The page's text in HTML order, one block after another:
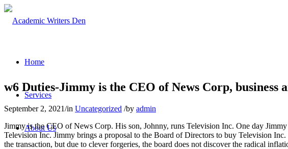
Home
Services
About Us
w6 Duties-Jimmy is the CEO of News Corp, business
September 2, 2021/in Uncategorized /by admin
Jimmy is the CEO of News Corp. His son, Johnny, runs Television Inc. One day
Television Inc. Jimmy brings a proposal to the Board of Directors to buy Television
the transaction, but due to clever forgeries, the board does not discover the radical